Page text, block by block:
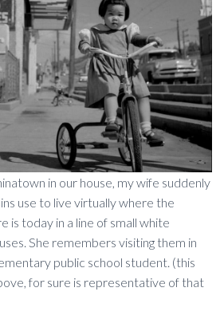
in our house, my wife suddenly
use to live virtually where the
is today in a line of small white
She remembers visiting them in
public school student. (this
for sure is representative of that